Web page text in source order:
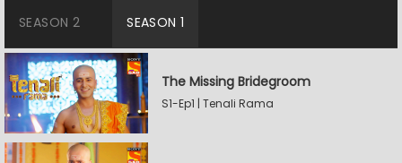
SEASON 2 SEASON 1
The Missing Bridegroom
S1-Ep1 | Tenali Rama